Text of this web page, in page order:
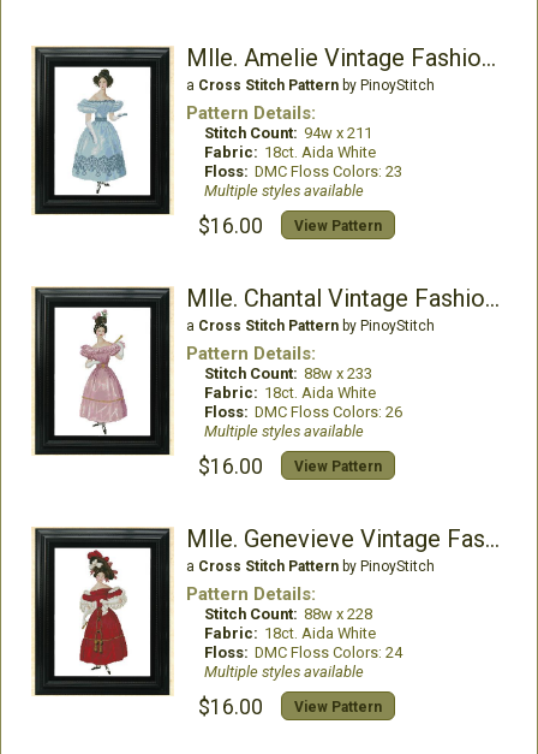
Mlle. Amelie Vintage Fashion Chart
a Cross Stitch Patternby PinoyStitch
Pattern Details:
Stitch Count: 94w x 211
Fabric: 18ct. Aida White
Floss: DMC Floss Colors: 23
Multiple styles available
$16.00 View Pattern
Mlle. Chantal Vintage Fashion Chart
a Cross Stitch Patternby PinoyStitch
Pattern Details:
Stitch Count: 88w x 233
Fabric: 18ct. Aida White
Floss: DMC Floss Colors: 26
Multiple styles available
$16.00 View Pattern
Mlle. Genevieve Vintage Fashion Chart
a Cross Stitch Patternby PinoyStitch
Pattern Details:
Stitch Count: 88w x 228
Fabric: 18ct. Aida White
Floss: DMC Floss Colors: 24
Multiple styles available
$16.00 View Pattern